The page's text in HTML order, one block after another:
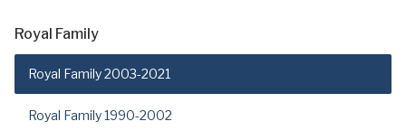
Royal Family
Royal Family 2003-2021
Royal Family 1990-2002